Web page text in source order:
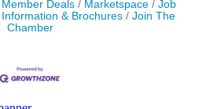
Deals Marketspace
Job
Information & Brochures
Join The
Chamber